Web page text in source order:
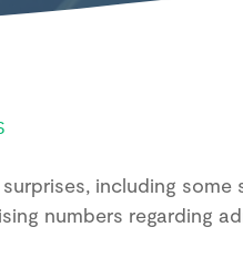
including
numbers regarding